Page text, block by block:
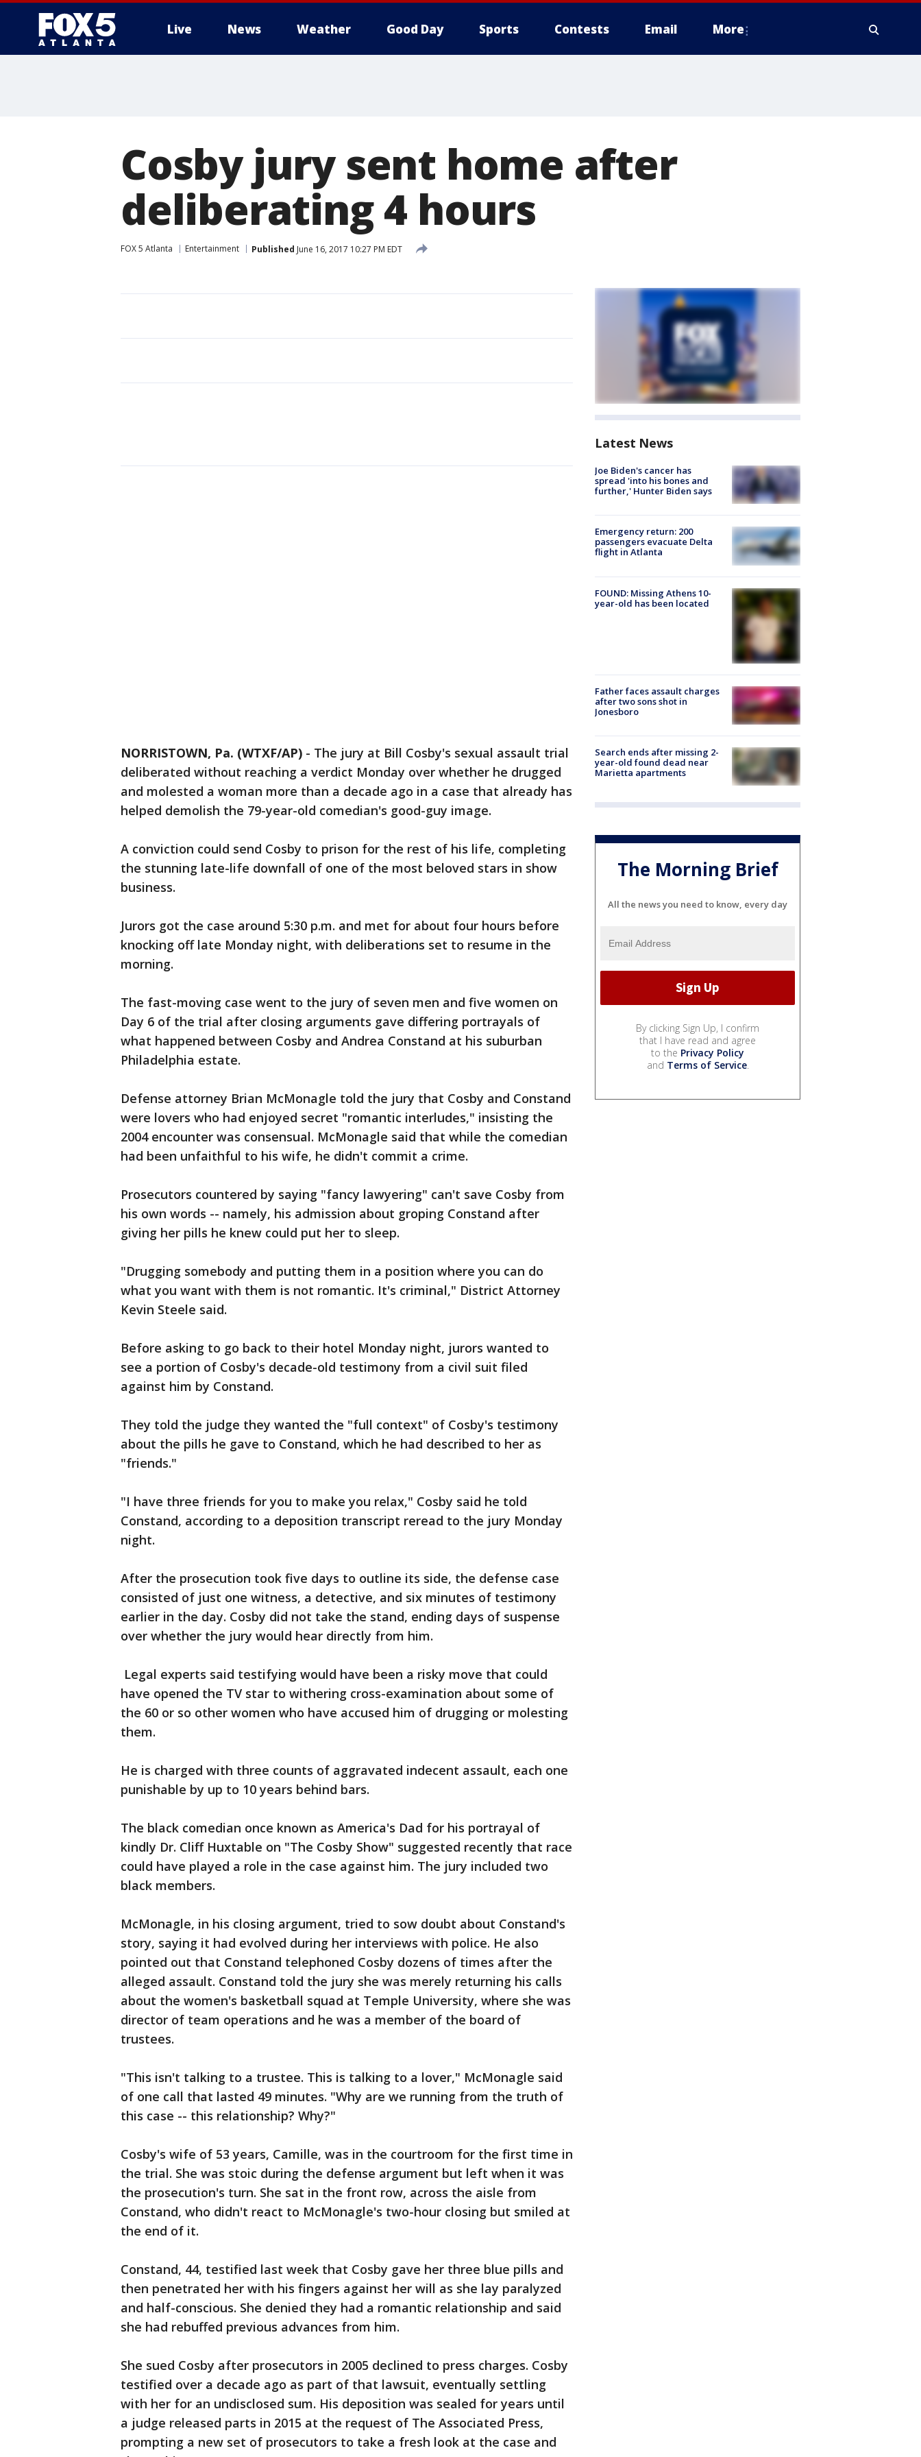
Live News Weather Good Day Sports Contests Email More
Cosby jury sent home after
deliberating 4 hours
FOX 5 Atlanta Entertainment Published June 16, 2017 10:27 PM EDT
NORRISTOWN, Pa. (WTXF/AP) - The jury at Bill Cosby's sexual assault trial
deliberated without reaching a verdict Monday over whether he drugged
and molested a woman more than a decade ago in a case that already has
helped demolish the 79-year-old comedian's good-guy image.
A conviction could send Cosby to prison for the rest of his life, completing
the stunning late-life downfall of one of the most beloved stars in show
business.
Jurors got the case around 5:30 p.m. and met for about four hours before
knocking off late Monday night, with deliberations set to resume in the
morning.
The fast-moving case went to the jury of seven men and five women on
Day 6 of the trial after closing arguments gave differing portrayals of
what happened between Cosby and Andrea Constand at his suburban
Philadelphia estate.
Defense attorney Brian McMonagle told the jury that Cosby and Constand
were lovers who had enjoyed secret "romantic interludes," insisting the
2004 encounter was consensual. McMonagle said that while the comedian
had been unfaithful to his wife, he didn't commit a crime.
Prosecutors countered by saying "fancy lawyering" can't save Cosby from
his own words -- namely, his admission about groping Constand after
giving her pills he knew could put her to sleep.
"Drugging somebody and putting them in a position where you can do
what you want with them is not romantic. It's criminal," District Attorney
Kevin Steele said.
Before asking to go back to their hotel Monday night, jurors wanted to
see a portion of Cosby's decade-old testimony from a civil suit filed
against him by Constand.
They told the judge they wanted the "full context" of Cosby's testimony
about the pills he gave to Constand, which he had described to her as
"friends."
"I have three friends for you to make you relax," Cosby said he told
Constand, according to a deposition transcript reread to the jury Monday
night.
After the prosecution took five days to outline its side, the defense case
consisted of just one witness, a detective, and six minutes of testimony
earlier in the day. Cosby did not take the stand, ending days of suspense
over whether the jury would hear directly from him.
Legal experts said testifying would have been a risky move that could
have opened the TV star to withering cross-examination about some of
the 60 or so other women who have accused him of drugging or molesting
them.
He is charged with three counts of aggravated indecent assault, each one
punishable by up to 10 years behind bars.
The black comedian once known as America's Dad for his portrayal of
kindly Dr. Cliff Huxtable on "The Cosby Show" suggested recently that race
could have played a role in the case against him. The jury included two
black members.
McMonagle, in his closing argument, tried to sow doubt about Constand's
story, saying it had evolved during her interviews with police. He also
pointed out that Constand telephoned Cosby dozens of times after the
alleged assault. Constand told the jury she was merely returning his calls
about the women's basketball squad at Temple University, where she was
director of team operations and he was a member of the board of
trustees.
"This isn't talking to a trustee. This is talking to a lover," McMonagle said
of one call that lasted 49 minutes. "Why are we running from the truth of
this case -- this relationship? Why?"
Cosby's wife of 53 years, Camille, was in the courtroom for the first time in
the trial. She was stoic during the defense argument but left when it was
the prosecution's turn. She sat in the front row, across the aisle from
Constand, who didn't react to McMonagle's two-hour closing but smiled at
the end of it.
Constand, 44, testified last week that Cosby gave her three blue pills and
then penetrated her with his fingers against her will as she lay paralyzed
and half-conscious. She denied they had a romantic relationship and said
she had rebuffed previous advances from him.
She sued Cosby after prosecutors in 2005 declined to press charges. Cosby
testified over a decade ago as part of that lawsuit, eventually settling
with her for an undisclosed sum. His deposition was sealed for years until
a judge released parts in 2015 at the request of The Associated Press,
prompting a new set of prosecutors to take a fresh look at the case and
Latest News
Joe Biden's cancer has
spread 'into his bones and
further,' Hunter Biden says
Emergency return: 200
passengers evacuate Delta
flight in Atlanta
FOUND: Missing Athens 10-
year-old has been located
Father faces assault charges
after two sons shot in
Jonesboro
Search ends after missing 2-
year-old found dead near
Marietta apartments
The Morning Brief
All the news you need to know, every day
By clicking Sign Up, I confirm
that I have read and agree
to the Privacy Policy
and Terms of Service.